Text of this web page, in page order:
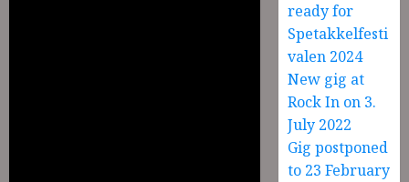
ready for
Spetakkelfesti
valen 2024
New gig at
Rock In on 3.
July 2022
Gig postponed
to 23 February